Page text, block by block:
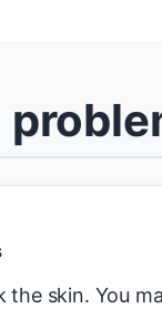
the skin. You